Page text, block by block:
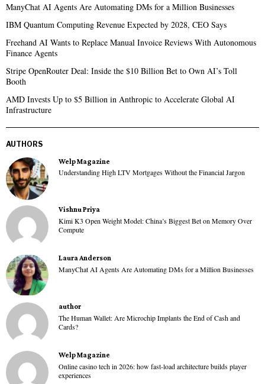
ManyChat AI Agents Are Automating DMs for a Million Businesses
IBM Quantum Computing Revenue Expected by 2028, CEO Says
Freehand AI Wants to Replace Manual Invoice Reviews With Autonomous
Finance Agents
Stripe OpenRouter Deal: Inside the $10 Billion Bet to Own AI’s Toll
Booth
AMD Invests Up to $5 Billion in Anthropic to Accelerate Global AI
Infrastructure
AUTHORS
Welp Magazine
Understanding High LTV Mortgages Without the Financial Jargon
Vishnu Priya
Kimi K3 Open Weight Model: China’s Biggest Bet on Memory Over
Compute
Laura Anderson
ManyChat AI Agents Are Automating DMs for a Million Businesses
author
The Human Wallet: Are Microchip Implants the End of Cash and
Cards?
Welp Magazine
Online casino tech in 2026: how fast-load architecture builds player
experiences